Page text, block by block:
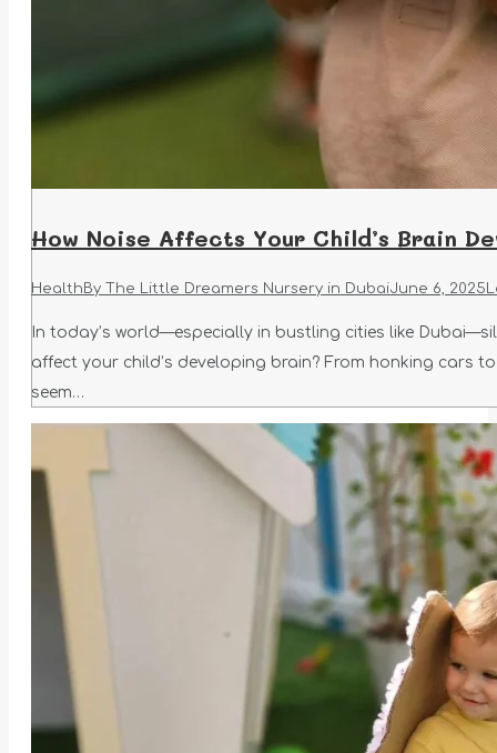
How Noise Affects Your Child’s Brain
Health By The Little Dreamers Nursery in DubaiJune 6, 2025
In today’s world—especially in bustling cities like
affect your child’s developing brain? From honking cars
seem…